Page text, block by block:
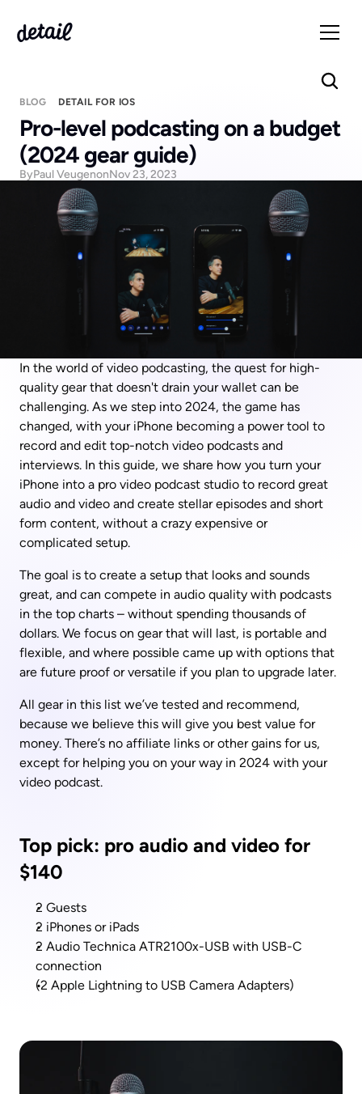
BLOG DETAIL FOR IOS
Pro-level podcasting on a budget
(2024 gear guide)
ByPaul VeugenonNov 23, 2023
In the world of video podcasting, the quest for high-
quality gear that doesn't drain your wallet can be
challenging. As we step into 2024, the game has
changed, with your iPhone becoming a power tool to
record and edit top-notch video podcasts and
interviews. In this guide, we share how you turn your
iPhone into a pro video podcast studio to record great
audio and video and create stellar episodes and short
form content, without a crazy expensive or
complicated setup.
The goal is to create a setup that looks and sounds
great, and can compete in audio quality with podcasts
in the top charts – without spending thousands of
dollars. We focus on gear that will last, is portable and
flexible, and where possible came up with options that
are future proof or versatile if you plan to upgrade later.
All gear in this list we’ve tested and recommend,
because we believe this will give you best value for
money. There’s no affiliate links or other gains for us,
except for helping you on your way in 2024 with your
video podcast.
Top pick: pro audio and video for
$140
2 Guests
2 iPhones or iPads
2 Audio Technica ATR2100x-USB with USB-C
connection
(2 Apple Lightning to USB Camera Adapters)